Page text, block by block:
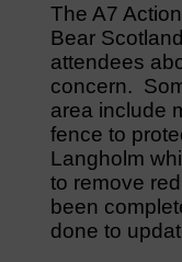
The A7
Bear
attendees
concern.
area include
fence to
Langholm
to remove
been
done to